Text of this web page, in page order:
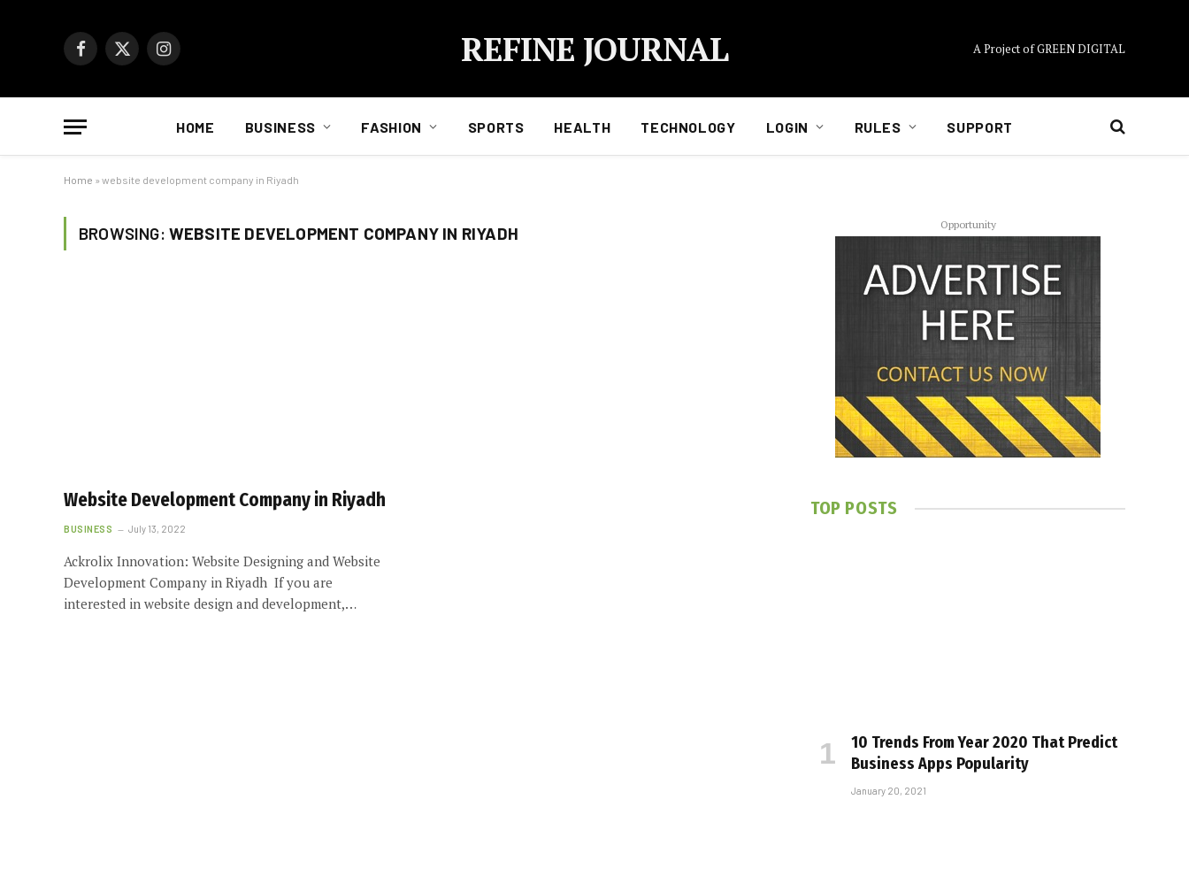
Facebook
X
Instagram REFINE JOURNAL A Project of GREEN DIGITAL
HOME BUSINESS FASHION SPORTS HEALTH TECHNOLOGY LOGIN RULES SUPPORT
Home » website development company in Riyadh
BROWSING: WEBSITE DEVELOPMENT COMPANY IN RIYADH
Website Development Company in Riyadh
BUSINESS July 13, 2022
Ackrolix Innovation: Website Designing and Website
Development Company in Riyadh If you are
interested in website design and development,…
Opportunity
TOP POSTS
10 Trends From Year 2020 That Predict
Business Apps Popularity
January 20, 2021